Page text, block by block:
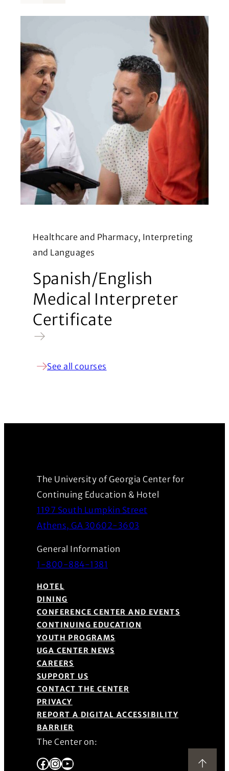
Healthcare and Pharmacy, Interpreting
and Languages
Spanish/English
Medical Interpreter
Certificate
See all courses
The University of Georgia Center for
Continuing Education & Hotel
1197 South Lumpkin Street
Athens, GA 30602-3603
General Information
1-800-884-1381
HOTEL
DINING
CONFERENCE CENTER AND EVENTS
CONTINUING EDUCATION
YOUTH PROGRAMS
UGA CENTER NEWS
CAREERS
SUPPORT US
CONTACT THE CENTER
PRIVACY
REPORT A DIGITAL ACCESSIBILITY
BARRIER
The Center on:
Facebook(Opens in a new window)
Instagram
(Opens in a new window)
YouTube(Opens in a new window) Back to Top